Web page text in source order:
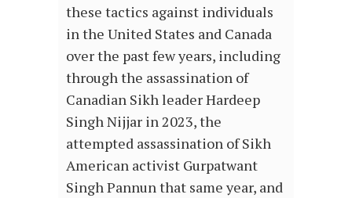
these tactics against individuals
in the United States and Canada
over the past few years, including
through the assassination of
Canadian Sikh leader Hardeep
Singh Nijjar in 2023, the
attempted assassination of Sikh
American activist Gurpatwant
Singh Pannun that same year, and